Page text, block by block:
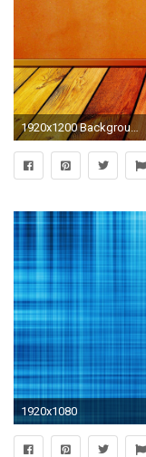
1920x1200 Background Texture Widescreen HD Wallpaper 8
1920x1080